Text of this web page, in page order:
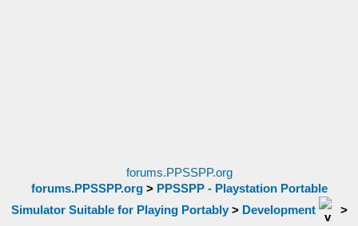
forums.PPSSPP.org
forums.PPSSPP.org> PPSSPP - Playstation Portable
Simulator Suitable for Playing Portably> Development
>